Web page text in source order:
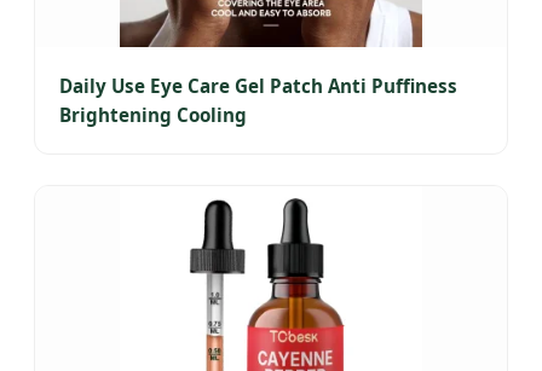
Daily Use Eye Care Gel Patch Anti Puffiness
Brightening Cooling